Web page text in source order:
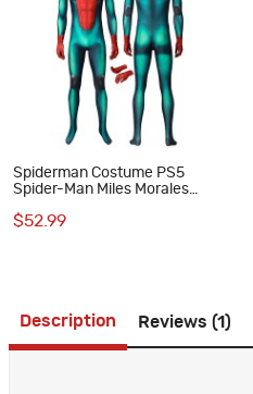
Spiderman Costume PS5
Spider-Man Miles Morales
Suit
$52.99
Description Reviews (1)